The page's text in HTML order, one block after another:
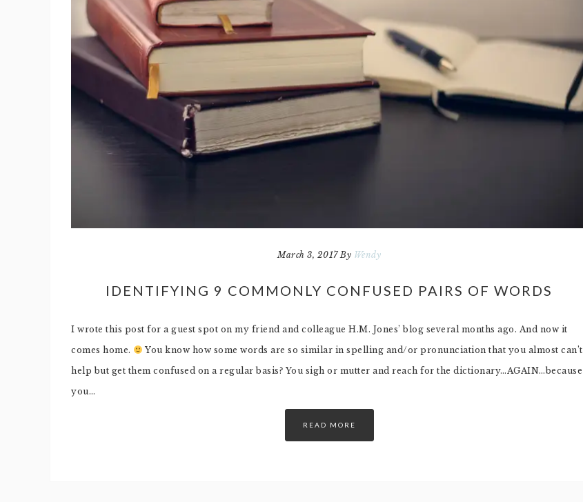
March 3, 2017By Wendy
IDENTIFYING 9 COMMONLY CONFUSED PAIRS OF WORDS
I wrote this post for a guest spot on my friend and colleague H.M. Jones’ blog several months ago. And now it
comes home.
You know how some words are so similar in spelling and/or pronunciation that you almost can’t
help but get them confused on a regular basis? You sigh or mutter and reach for the dictionary…AGAIN…because
you…
READ MORE